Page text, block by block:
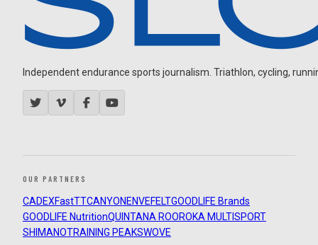
Independent endurance sports journalism. Triathlon, cycling,
OUR PARTNERS
CADEXFastTTCANYON ENVEFELTGOODLIFE Brands
GOODLIFE NutritionQUINTANA ROOROKA MULTISPORT
SHIMANOTRAINING PEAKSWOVE